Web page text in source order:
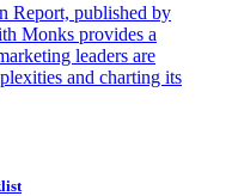
Report, published by
Monks provides a
leaders are
and charting its